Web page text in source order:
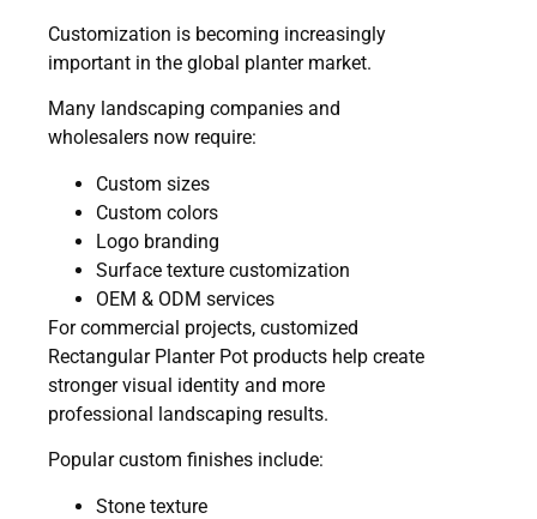
Customization is becoming increasingly
important in the global planter market.
Many landscaping companies and
wholesalers now require:
Custom sizes
Custom colors
Logo branding
Surface texture customization
OEM & ODM services
For commercial projects, customized
Rectangular Planter Pot products help create
stronger visual identity and more
professional landscaping results.
Popular custom finishes include:
Stone texture